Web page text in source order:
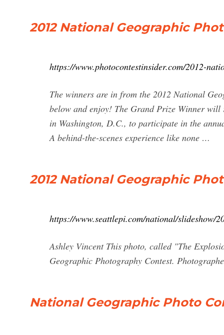
2012 National Geographic
https://www.photocontestinsider.com/2012-
The winners are in from the 2012 National
below and enjoy! The Grand Prize Winner
in Washington, D.C., to participate in the
A behind-the-scenes experience like none …
2012 National Geographic
https://www.seattlepi.com/national/slideshow/
Ashley Vincent This photo, called "The
Geographic Photography Contest.
National Geographic Photo